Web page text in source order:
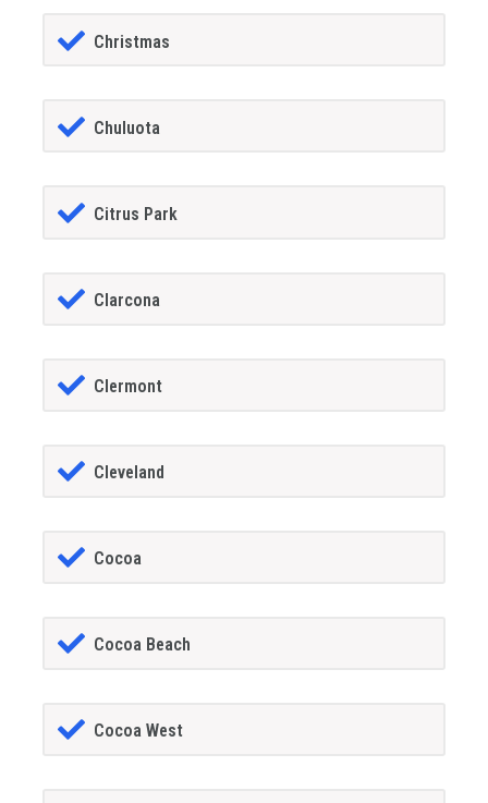
Christmas
Chuluota
Citrus Park
Clarcona
Clermont
Cleveland
Cocoa
Cocoa Beach
Cocoa West